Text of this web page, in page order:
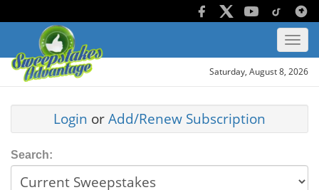
Saturday, August 8, 2026
Login orAdd/Renew Subscription
Search: